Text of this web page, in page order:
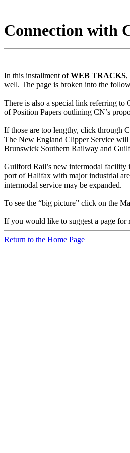
Connection with
In this installment ofWEB TRACKS,
well. The page is broken into the
There is also a special link referring
of Position Papers outlining CN’s
If those are too lengthy, click through
The New England Clipper Service will
Brunswick Southern Railway and
Guilford Rail’s new intermodal facility
port of Halifax with major industrial
intermodal service may be expanded.
To see the “big picture” click on the
If you would like to suggest a page for
Return to the Home Page